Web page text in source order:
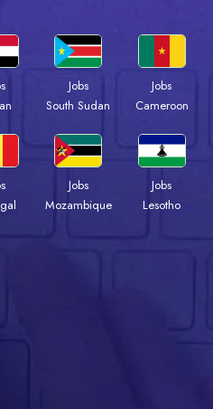
Jobs
South Sudan
Jobs
Cameroon
Jobs
Mozambique
Jobs
Lesotho